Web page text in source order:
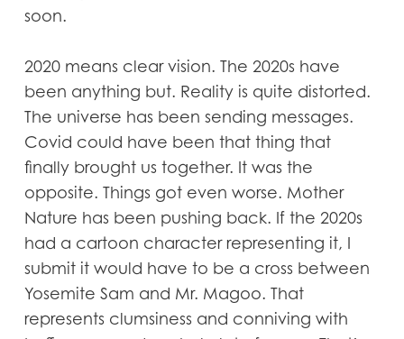
soon.
2020 means clear vision. The 2020s have
been anything but. Reality is quite distorted.
The universe has been sending messages.
Covid could have been that thing that
finally brought us together. It was the
opposite. Things got even worse. Mother
Nature has been pushing back. If the 2020s
had a cartoon character representing it, I
submit it would have to be a cross between
Yosemite Sam and Mr. Magoo. That
represents clumsiness and conniving with